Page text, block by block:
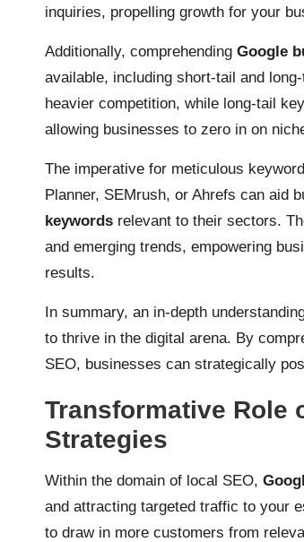
inquiries, propelling growth for your
Additionally, comprehending Google
available, including short-tail and
heavier competition, while long-tail
allowing businesses to zero in on
The imperative for meticulous
Planner, SEMrush, or Ahrefs can aid
keywords relevant to their sectors.
and emerging trends, empowering
results.
In summary, an in-depth
to thrive in the digital arena. By
SEO, businesses can strategically
Transformative Role
Strategies
Within the domain of local SEO,
and attracting targeted traffic to your
to draw in more customers from